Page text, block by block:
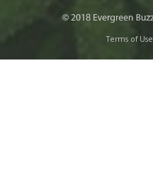
Terms of Use